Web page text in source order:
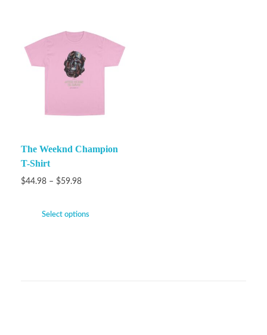
The Weeknd Champion
T-Shirt
$44.98 – $59.98
Select options